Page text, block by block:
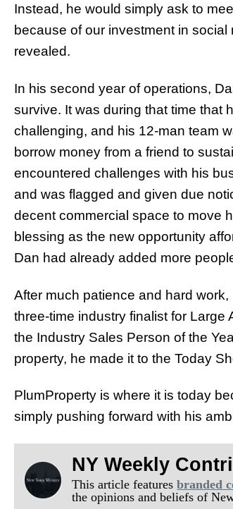
Instead, he would simply ask to
because of our investment in
revealed.
In his second year of operations,
survive. It was during that time that
challenging, and his 12-man team
borrow money from a friend to
encountered challenges with his
and was flagged and given due
decent commercial space to move
blessing as the new opportunity
Dan had already added more
After much patience and hard
three-time industry finalist for Large
the Industry Sales Person of the
property, he made it to the Today
PlumProperty is where it is today
simply pushing forward with his
NY Weekly
This article featuresbranded
the opinions and beliefs of